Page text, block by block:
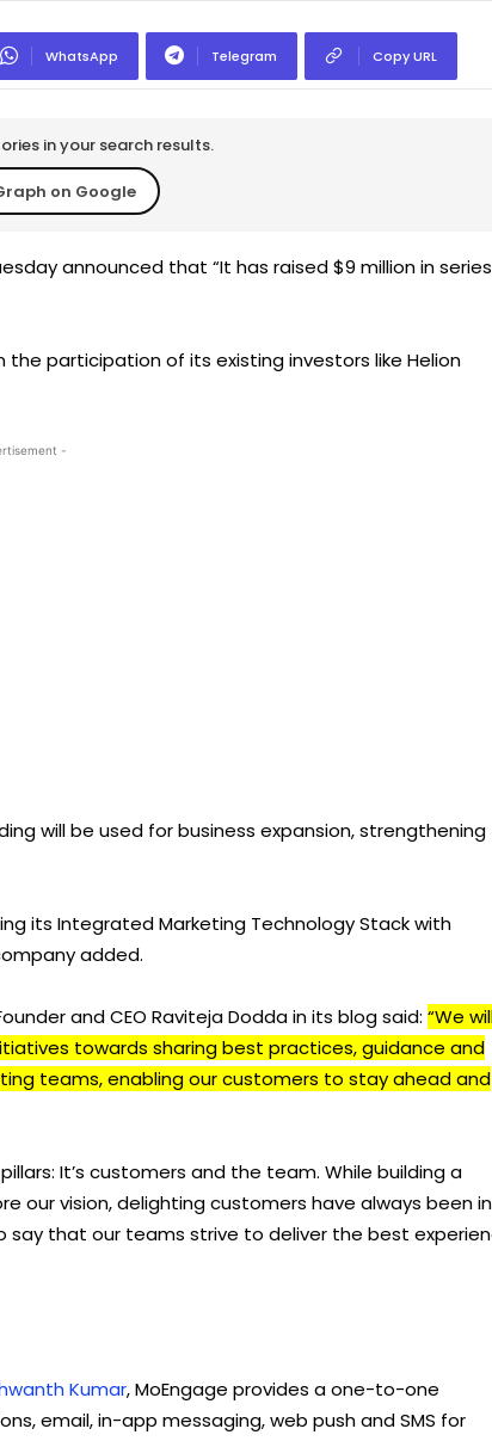
WhatsApp Telegram Copy URL
in your search results.
on Google
announced that “It has raised $9 million in
the participation of its existing investors like Helion
-
will be used for business expansion, strengthening
its Integrated Marketing Technology Stack with
added.
and CEO Raviteja Dodda in its blog said: “We
towards sharing best practices, guidance and
teams, enabling our customers to stay ahead and
It’s customers and the team. While building a
vision, delighting customers have always been in
say that our teams strive to deliver the best
Kumar, MoEngage provides a one-to-one
email, in-app messaging, web push and SMS for